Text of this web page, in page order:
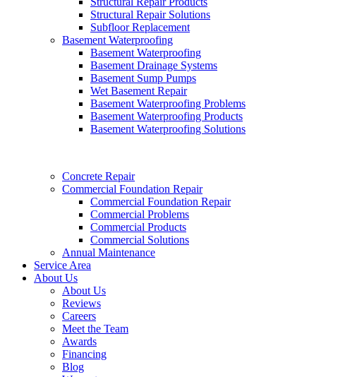
Structural Repair Solutions
Subfloor Replacement
Basement Waterproofing
Basement Waterproofing
Basement Drainage Systems
Basement Sump Pumps
Wet Basement Repair
Basement Waterproofing Problems
Basement Waterproofing Products
Basement Waterproofing Solutions
Concrete Repair
Commercial Foundation Repair
Commercial Foundation Repair
Commercial Problems
Commercial Products
Commercial Solutions
Annual Maintenance
Service Area
About Us
About Us
Reviews
Careers
Meet the Team
Awards
Financing
Blog